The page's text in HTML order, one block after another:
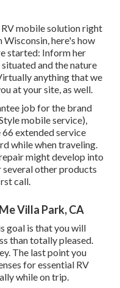
RV mobile solution right
Wisconsin, here's how
started: Inform her
and the nature
anything that we
at your site, as well.
job for the brand
mobile service),
66 extended service
while when traveling.
might develop into
other products
call.
Villa Park, CA
goal is that you will
than totally pleased.
The last point you
for essential RV
while on trip.